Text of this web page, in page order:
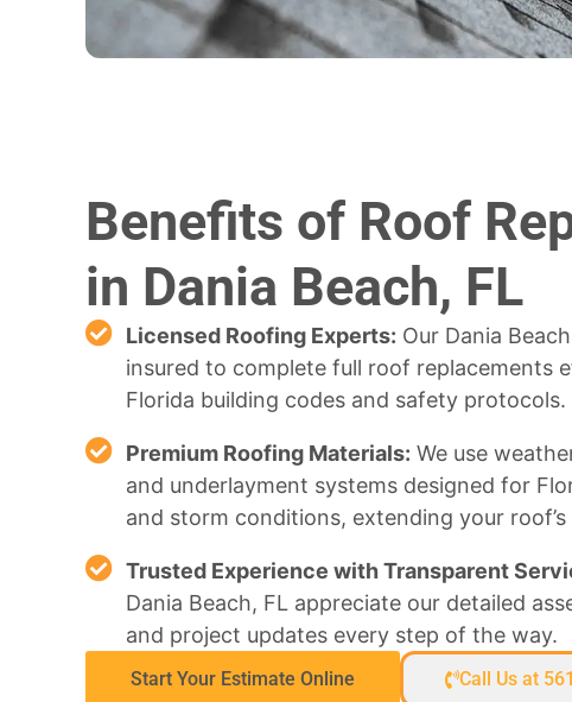
Benefits of Roof
in Dania Beach, FL
Licensed Roofing Experts: Our Dania
insured to complete full roof replacements
Florida building codes and safety protocols.
Premium Roofing Materials: We use
and underlayment systems designed for
and storm conditions, extending your roof’s
Trusted Experience with Transparent
Dania Beach, FL appreciate our detailed
and project updates every step of the way.
Start Your Estimate Online Call Us at